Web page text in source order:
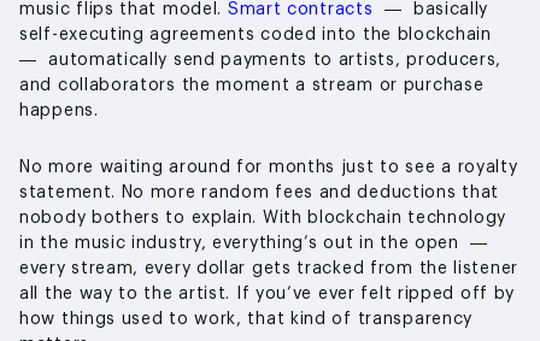
music flips that model. Smart contracts — basically
self-executing agreements coded into the blockchain
— automatically send payments to artists, producers,
and collaborators the moment a stream or purchase
happens.
No more waiting around for months just to see a royalty
statement. No more random fees and deductions that
nobody bothers to explain. With blockchain technology
in the music industry, everything’s out in the open —
every stream, every dollar gets tracked from the listener
all the way to the artist. If you’ve ever felt ripped off by
how things used to work, that kind of transparency